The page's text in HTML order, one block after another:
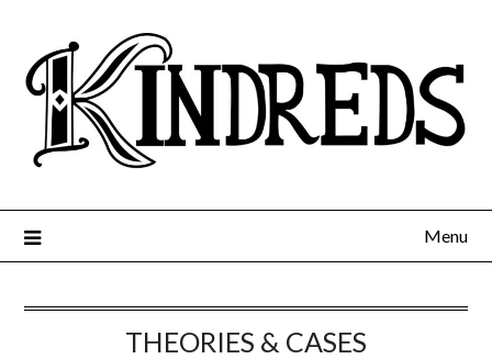
Menu
THEORIES & CASES